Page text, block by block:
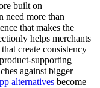
built on
need more than
that makes the
helps merchants
create consistency
supporting
against bigger
alternatives become